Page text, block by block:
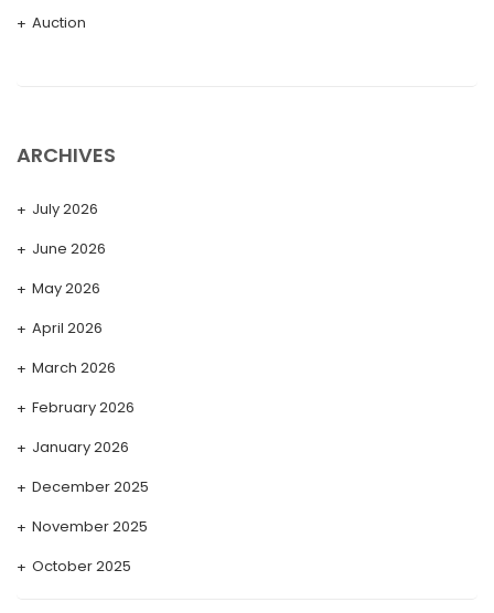
Auction
ARCHIVES
July 2026
June 2026
May 2026
April 2026
March 2026
February 2026
January 2026
December 2025
November 2025
October 2025